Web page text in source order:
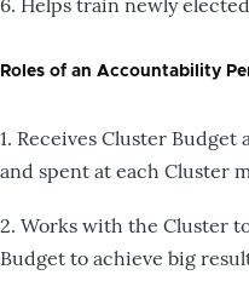
Roles of an Accountability
1. Receives Cluster
and spent at each Cluster
2. Works with the Cluster
Budget to achieve big